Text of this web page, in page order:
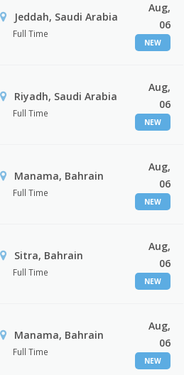
Jeddah, Saudi Arabia
Full Time
Aug,
06
NEW
Riyadh, Saudi Arabia
Full Time
Aug,
06
NEW
Manama, Bahrain
Full Time
Aug,
06
NEW
Sitra, Bahrain
Full Time
Aug,
06
NEW
Manama, Bahrain
Full Time
Aug,
06
NEW